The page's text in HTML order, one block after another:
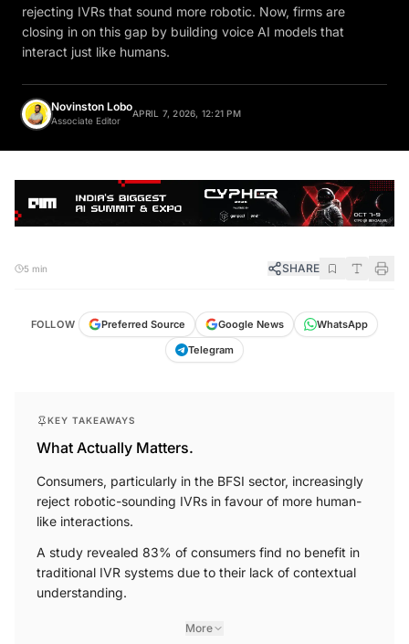
rejecting IVRs that sound more robotic. Now, firms are
closing in on this gap by building voice AI models that
interact just like humans.
Novinston Lobo
Associate Editor
APRIL 7, 2026, 12:21 PM
5 min SHARE
FOLLOW Preferred Source Google News
WhatsApp
Telegram
KEY TAKEAWAYS
What Actually Matters.
Consumers, particularly in the BFSI sector, increasingly
reject robotic-sounding IVRs in favour of more human-
like interactions.
A study revealed 83% of consumers find no benefit in
traditional IVR systems due to their lack of contextual
understanding.
More